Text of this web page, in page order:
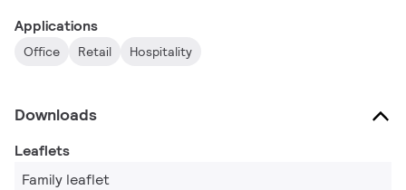
Applications
Office Retail Hospitality
Downloads
Leaflets
Family leaflet